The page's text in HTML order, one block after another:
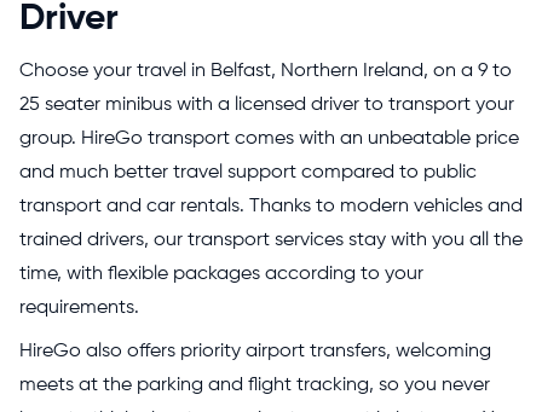
Driver
Choose your travel in Belfast, Northern Ireland, on a 9 to
25 seater minibus with a licensed driver to transport your
group. HireGo transport comes with an unbeatable price
and much better travel support compared to public
transport and car rentals. Thanks to modern vehicles and
trained drivers, our transport services stay with you all the
time, with flexible packages according to your
requirements.
HireGo also offers priority airport transfers, welcoming
meets at the parking and flight tracking, so you never